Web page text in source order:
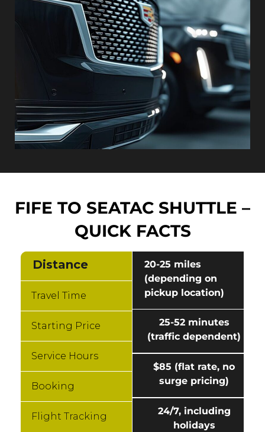
FIFE TO SEATAC SHUTTLE –
QUICK FACTS
Distance
Travel Time
Starting Price
Service Hours
Booking
Flight Tracking
20-25 miles
(depending on
pickup location)
25-52 minutes
(traffic dependent)
$85 (flat rate, no
surge pricing)
24/7, including
holidays